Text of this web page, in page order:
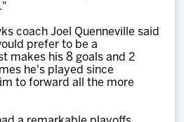
coach Joel Quenneville said
prefer to be a
makes his 8 goals and 2
he's played since
to forward all the more